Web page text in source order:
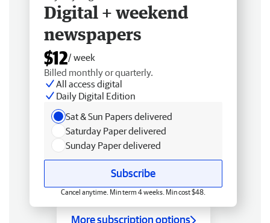
Digital + weekend
newspapers
$12/ week
Billed monthly or quarterly.
All access digital
Daily Digital Edition
Sat & Sun Papers delivered
Saturday Paper delivered
Sunday Paper delivered
Subscribe
Cancel anytime. Min term 4 weeks. Min cost $48.
More subscription options